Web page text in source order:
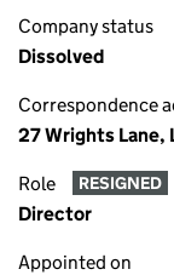
Company status
Dissolved
Correspondence
27 Wrights Lane,
Role RESIGNED
Director
Appointed on